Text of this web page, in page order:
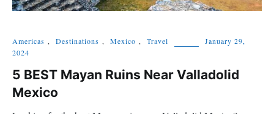
Americas , Destinations , Mexico , Travel
January 29,
2024
5 BEST Mayan Ruins Near Valladolid
Mexico